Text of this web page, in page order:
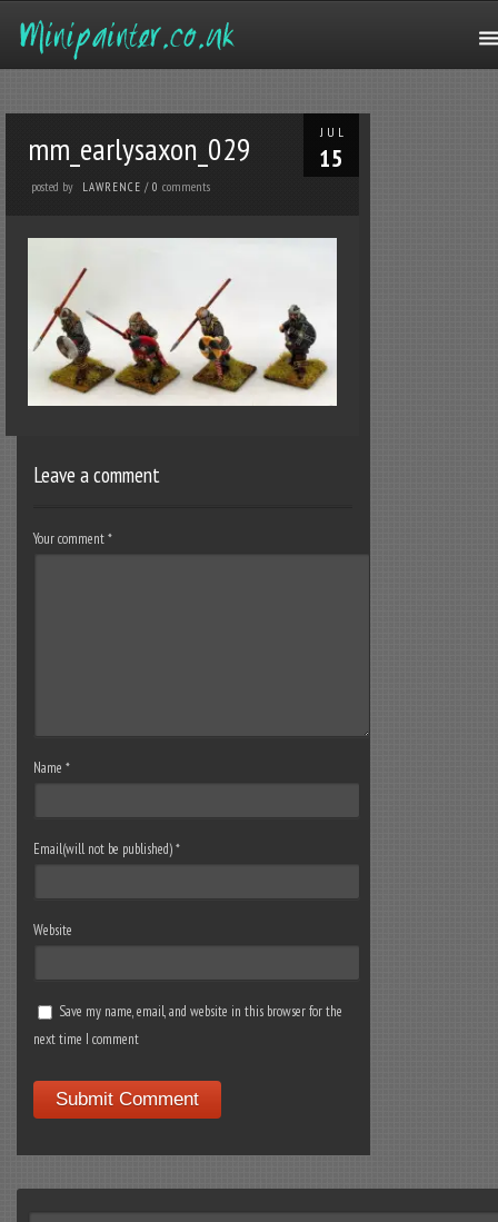
JUL
15
mm_earlysaxon_029
posted by LAWRENCE /0comments
Leave a comment
Your comment*
Name*
Email(will not be published)*
Website
Save my name, email, and website in this browser for the
next time I comment